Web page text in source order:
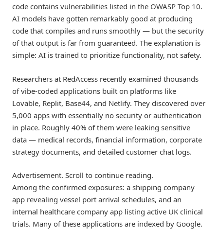
code contains vulnerabilities listed in the OWASP Top 10.
AI models have gotten remarkably good at producing
code that compiles and runs smoothly — but the security
of that output is far from guaranteed. The explanation is
simple: AI is trained to prioritize functionality, not safety.
Researchers at RedAccess recently examined thousands
of vibe-coded applications built on platforms like
Lovable, Replit, Base44, and Netlify. They discovered over
5,000 apps with essentially no security or authentication
in place. Roughly 40% of them were leaking sensitive
data — medical records, financial information, corporate
strategy documents, and detailed customer chat logs.
Advertisement. Scroll to continue reading.
Among the confirmed exposures: a shipping company
app revealing vessel port arrival schedules, and an
internal healthcare company app listing active UK clinical
trials. Many of these applications are indexed by Google.